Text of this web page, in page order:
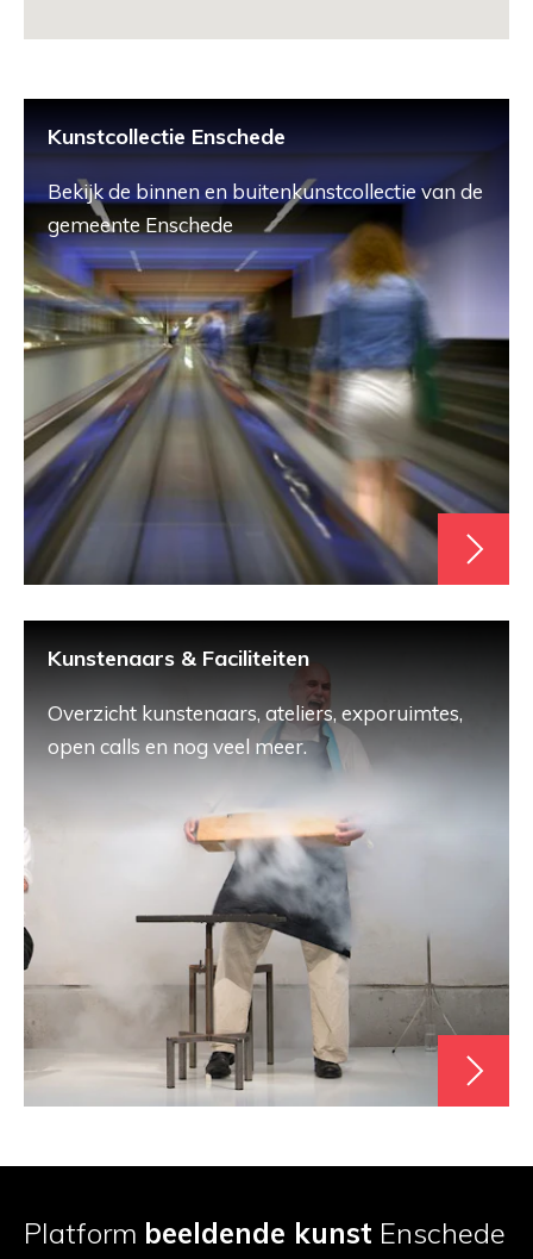
Kunstcollectie Enschede
Bekijk de binnen en buitenkunstcollectie van de
gemeente Enschede
Kunstenaars & Faciliteiten
Overzicht kunstenaars, ateliers, exporuimtes,
open calls en nog veel meer.
Platform beeldende kunst Enschede